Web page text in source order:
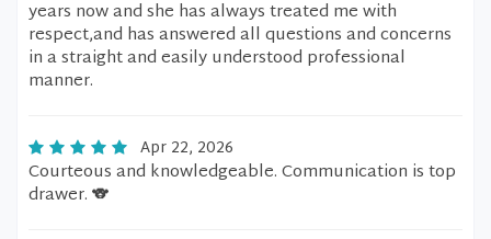
years now and she has always treated me with
respect,and has answered all questions and concerns
in a straight and easily understood professional
manner.
Apr 22, 2026
Courteous and knowledgeable. Communication is top
drawer. 🐨